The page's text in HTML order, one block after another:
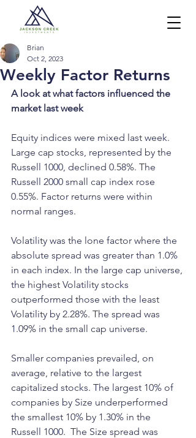
Weekly Factor Returns
Brian
Oct 2, 2023
A look at what factors influenced the
market last week
Equity indices were mixed last week.
Large cap stocks, represented by the
Russell 1000, declined 0.58%. The
Russell 2000 small cap index rose
0.55%. Factor returns were within
normal ranges.
Volatility was the lone factor where the
absolute spread was greater than 1.0%
in each index. In the large cap universe,
the highest Volatility stocks
outperformed those with the least
Volatility by 2.28%. The spread was
1.09% in the small cap universe.
Smaller companies prevailed, on
average, relative to the largest
capitalized stocks. The largest 10% of
companies by Size underperformed
the smallest 10% by 1.30% in the
Russell 1000.  The Size spread was